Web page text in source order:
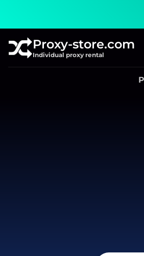
Proxy-store.com
Individual proxy rental